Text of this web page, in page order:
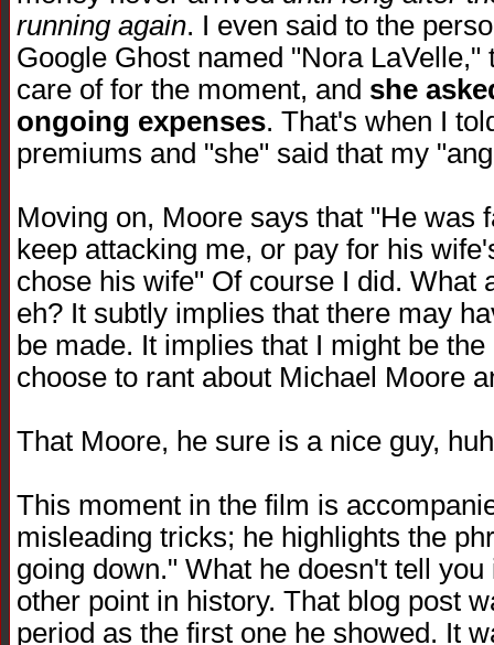
running again. I even said to the
Google Ghost named "Nora
care of for the moment, and she
ongoing expenses. That's when I
premiums and "she" said that my
Moving on, Moore says that "He was
keep attacking me, or pay for his
chose his wife" Of course I did. What
eh? It subtly implies that there may
be made. It implies that I might be
choose to rant about Michael Moore
That Moore, he sure is a nice guy,
This moment in the film is
misleading tricks; he highlights the
going down." What he doesn't tell
other point in history. That blog post
period as the first one he showed. It